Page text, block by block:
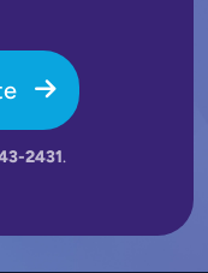
2431.